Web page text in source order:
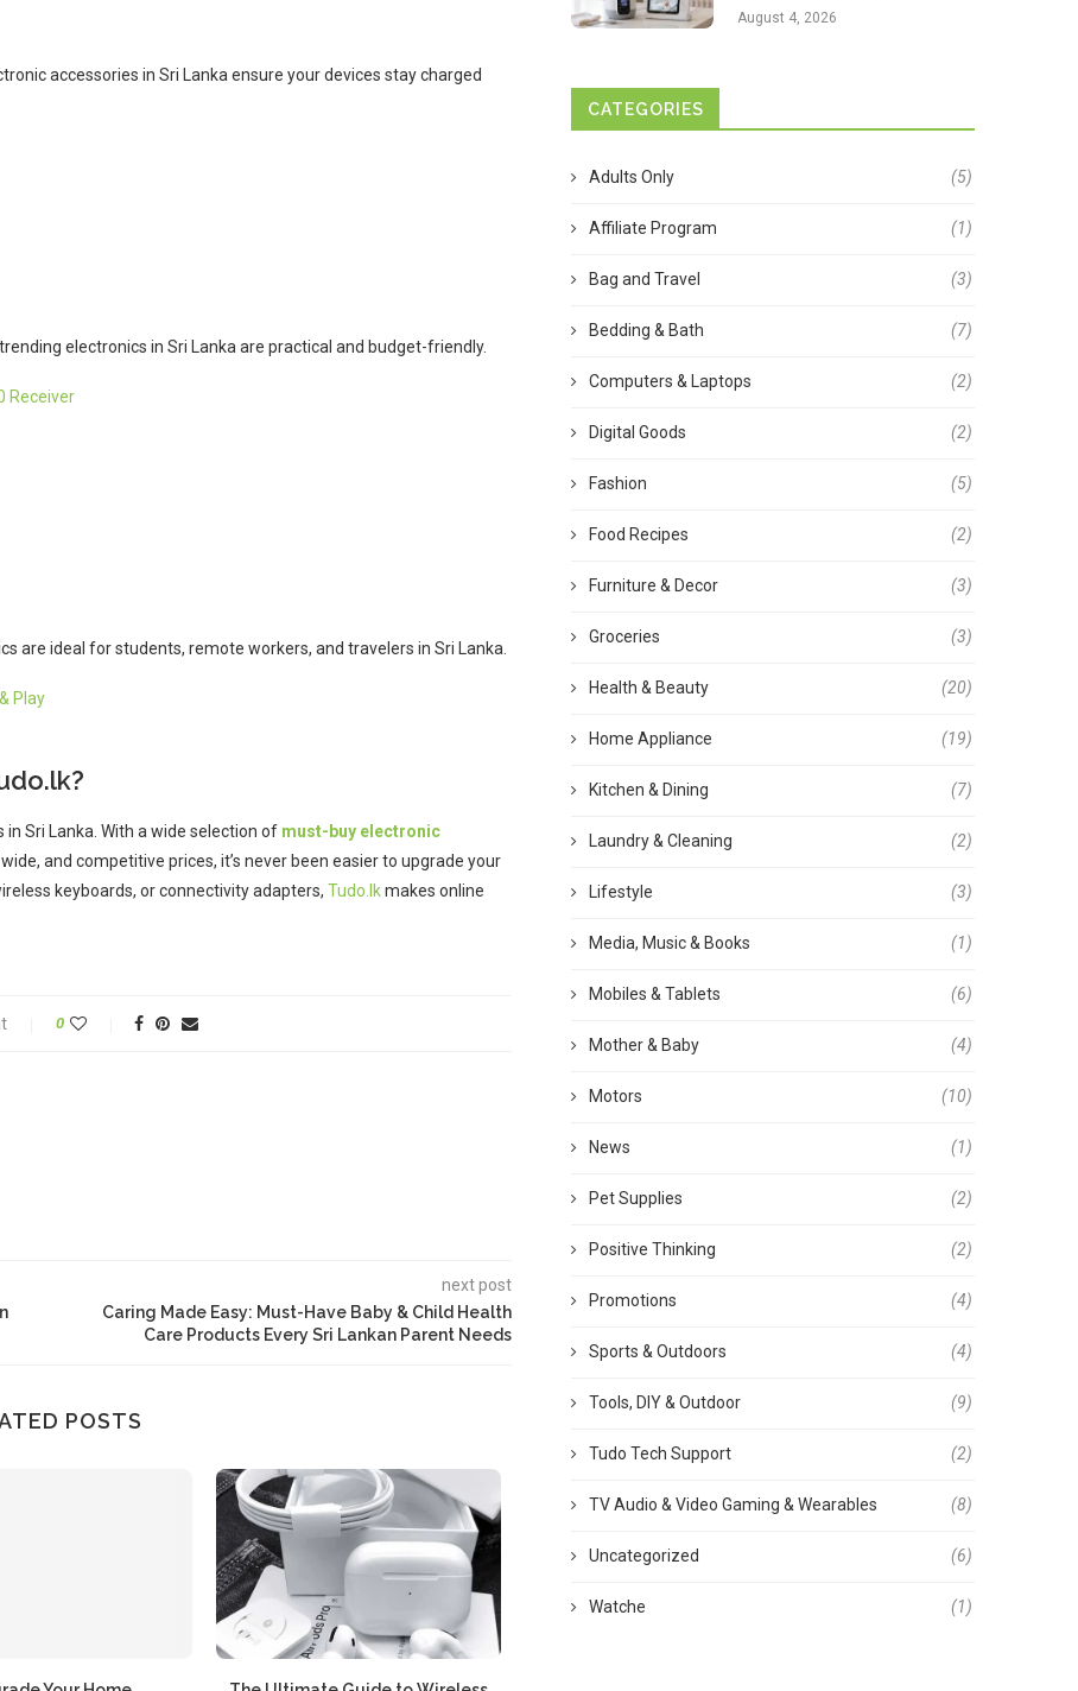
accessories in Sri Lanka ensure your devices stay charged
electronics in Sri Lanka are practical and budget-friendly.
Receiver
are ideal for students, remote workers, and travelers in Sri Lanka.
Play
Sri Lanka. With a wide selection of must-buy electronic
and competitive prices, it’s never been easier to upgrade your
keyboards, or connectivity adapters, Tudo.lkmakes online
0
next post
Caring Made Easy: Must-Have Baby & Child Health
Care Products Every Sri Lankan Parent Needs
POSTS
August 4, 2026
CATEGORIES
Adults Only (5)
Affiliate Program (1)
Bag and Travel (3)
Bedding & Bath (7)
Computers & Laptops (2)
Digital Goods (2)
Fashion (5)
Food Recipes (2)
Furniture & Decor (3)
Groceries (3)
Health & Beauty (20)
Home Appliance (19)
Kitchen & Dining (7)
Laundry & Cleaning (2)
Lifestyle (3)
Media, Music & Books (1)
Mobiles & Tablets (6)
Mother & Baby (4)
Motors (10)
News (1)
Pet Supplies (2)
Positive Thinking (2)
Promotions (4)
Sports & Outdoors (4)
Tools, DIY & Outdoor (9)
Tudo Tech Support (2)
TV Audio & Video Gaming & Wearables (8)
Uncategorized (6)
Watche (1)